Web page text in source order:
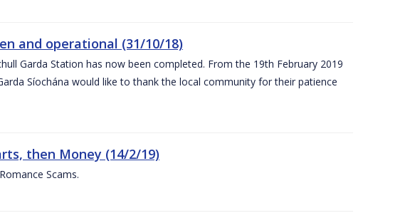
and operational (31/10/18)
Garda Station has now been completed. From the 19th February 2019
Síochána would like to thank the local community for their patience
then Money (14/2/19)
Scams.